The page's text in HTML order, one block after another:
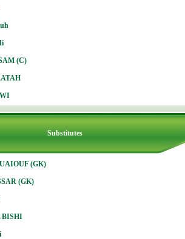
(C)
Substitutes
(GK)
(GK)
BISHI